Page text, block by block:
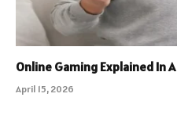
Online Gaming Explained In
April 15, 2026